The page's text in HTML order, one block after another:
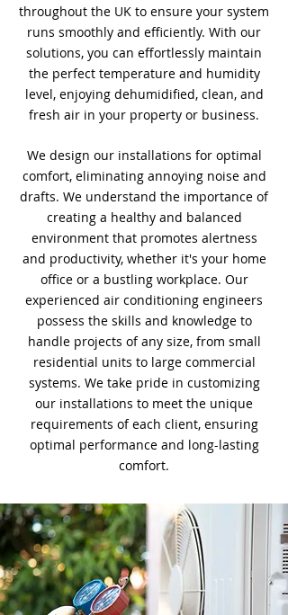
throughout the UK to ensure your system
runs smoothly and efficiently. With our
solutions, you can effortlessly maintain
the perfect temperature and humidity
level, enjoying dehumidified, clean, and
fresh air in your property or business.
We design our installations for optimal
comfort, eliminating annoying noise and
drafts. We understand the importance of
creating a healthy and balanced
environment that promotes alertness
and productivity, whether it's your home
office or a bustling workplace. Our
experienced air conditioning engineers
possess the skills and knowledge to
handle projects of any size, from small
residential units to large commercial
systems. We take pride in customizing
our installations to meet the unique
requirements of each client, ensuring
optimal performance and long-lasting
comfort.